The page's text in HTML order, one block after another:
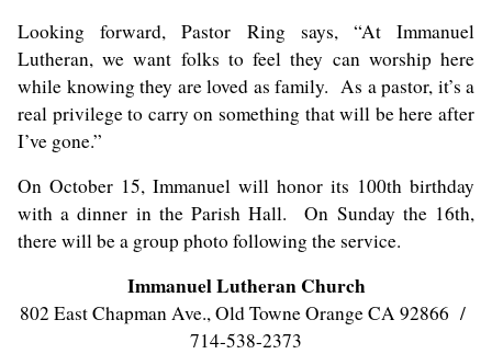
Looking forward, Pastor Ring says, “At Immanuel
Lutheran, we want folks to feel they can worship here
while knowing they are loved as family. As a pastor, it’s a
real privilege to carry on something that will be here after
I’ve gone.”
On October 15, Immanuel will honor its 100th birthday
with a dinner in the Parish Hall. On Sunday the 16th,
there will be a group photo following the service.
Immanuel Lutheran Church
802 East Chapman Ave., Old Towne Orange CA 92866 /
714-538-2373